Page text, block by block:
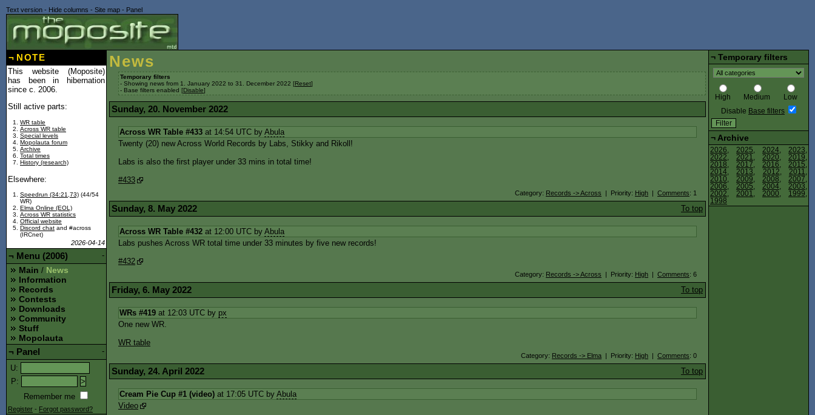
Text version - Hide columns - Site map - Panel
News
Temporary filters
- Showing news from 1. January 2022 to 31. December 2022 [Reset]
- Base filters enabled [Disable]
Sunday, 20. November 2022
Across WR Table #433 at 14:54 UTC by Abula
Twenty (20) new Across World Records by Labs, Stikky and Rikoll!
Labs is also the first player under 33 mins in total time!
#433
Category: Records -> Across | Priority: High | Comments: 1
To top
Sunday, 8. May 2022
Across WR Table #432 at 12:00 UTC by Abula
Labs pushes Across WR total time under 33 minutes by five new records!
#432
Category: Records -> Across | Priority: High | Comments: 6
To top
Friday, 6. May 2022
WRs #419 at 12:03 UTC by px
One new WR.
WR table
Category: Records -> Elma | Priority: High | Comments: 0
To top
Sunday, 24. April 2022
Cream Pie Cup #1 (video) at 17:05 UTC by Abula
Video
¬ NOTE
This website (Moposite)
has been in hibernation
since c. 2006.
Still active parts:
WR table
Across WR table
Special levels
Mopolauta forum
Archive
Total times
History (research)
Elsewhere:
Speedrun (34:21,73) (44/54
WR)
Elma Online (EOL)
Across WR statistics
Official website
Discord chat and #across
(IRCnet)
2026-04-14
-
¬ Menu (2006)
Main / News
Information
Records
Contests
Downloads
Community
Stuff
Mopolauta
-
¬ Panel
U:
P:
Remember me
Register - Forgot password?
¬ Temporary filters
High Medium
Low
Disable Base filters
¬ Archive
2026 2025 2024 2023
2022
2021 2020 2019
2018
2017 2016 2015
2014
2013 2012 2011
2010
2009 2008 2007
2006
2005 2004 2003
2002
2001 2000 1999
1998